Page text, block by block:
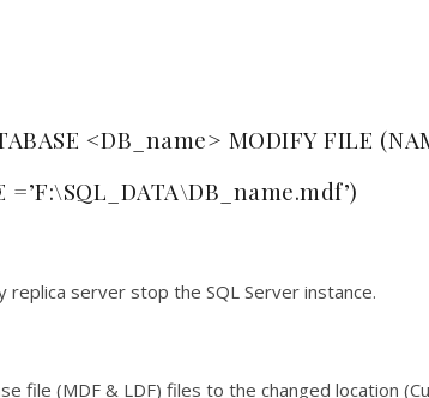
<DB_name> MODIFY FILE
=’F:\SQL_DATA\DB_name.mdf’)
replica server stop the SQL Server instance.
file (MDF & LDF) files to the changed location